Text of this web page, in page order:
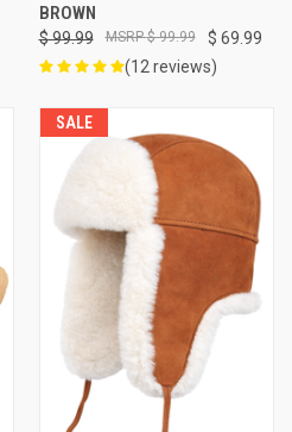
BROWN
$ 99.99 $ 69.99
$ 99.99
(12 reviews)
SALE